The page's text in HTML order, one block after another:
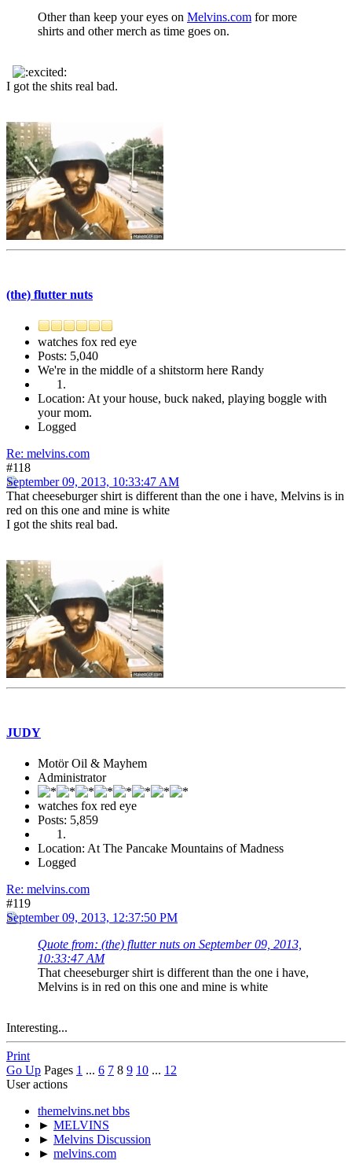
Other than keep your eyes on Melvins.com for more
shirts and other merch as time goes on.
I got the shits real bad.
(the) flutter nuts
watches fox red eye
Posts: 5,040
We're in the middle of a shitstorm here Randy
Location: At your house, buck naked, playing boggle with
your mom.
Logged
Re: melvins.com
#118
September 09, 2013, 10:33:47 AM
That cheeseburger shirt is different than the one i have, Melvins is in
red on this one and mine is white
I got the shits real bad.
JUDY
Motör Oil & Mayhem
Administrator
watches fox red eye
Posts: 5,859
Location: At The Pancake Mountains of Madness
Logged
Re: melvins.com
#119
September 09, 2013, 12:37:50 PM
Quote from: (the) flutter nuts on September 09, 2013,
10:33:47 AM
That cheeseburger shirt is different than the one i have,
Melvins is in red on this one and mine is white
Interesting...
Print
Go Up Pages 1 ... 6 7 8 9 10 ... 12
User actions
themelvins.net bbs
► MELVINS
► Melvins Discussion
► melvins.com